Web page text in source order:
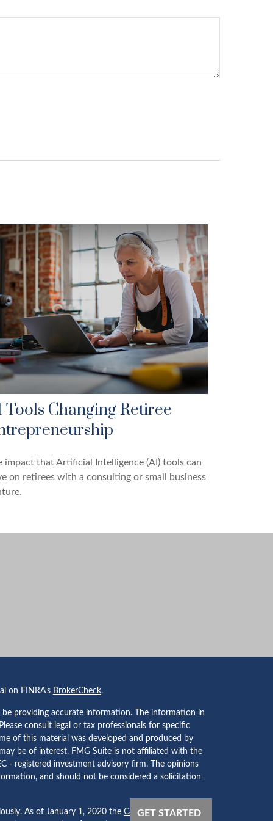
GET STARTED
Tools Changing Retiree
impact that Artificial Intelligence (AI) tools can
on retirees with a consulting or small business
on FINRA's BrokerCheck.
providing accurate information. The information in
consult legal or tax professionals for specific
of this material was developed and produced by
be of interest. FMG Suite is not affiliated with the
- registered investment advisory firm. The opinions
and should not be considered a solicitation
As of January 1, 2020 the California Consumer